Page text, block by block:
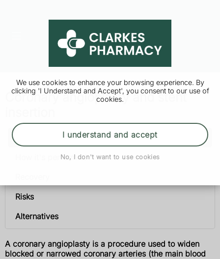
We use cookies to enhance your browsing experience. By
clicking 'I Understand and Accept', you consent to our use of
cookies.
I understand and accept
No, I don't want to use cookies
Coronary angioplasty and stent
Coronary angioplasty and stent insertion
How it's performed
Risks
Alternatives
A coronary angioplasty is a procedure used to widen
blocked or narrowed coronary arteries (the main blood